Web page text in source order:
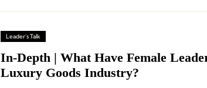
Leader's Talk
In-Depth | What Have Female
Luxury Goods Industry?